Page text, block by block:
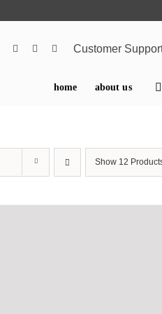
Customer
home about us
Show 12